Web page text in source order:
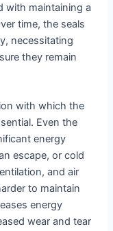
with maintaining a
time, the seals
necessitating
they remain
with which the
Even the
energy
escape, or cold
and air
to maintain
energy
wear and tear